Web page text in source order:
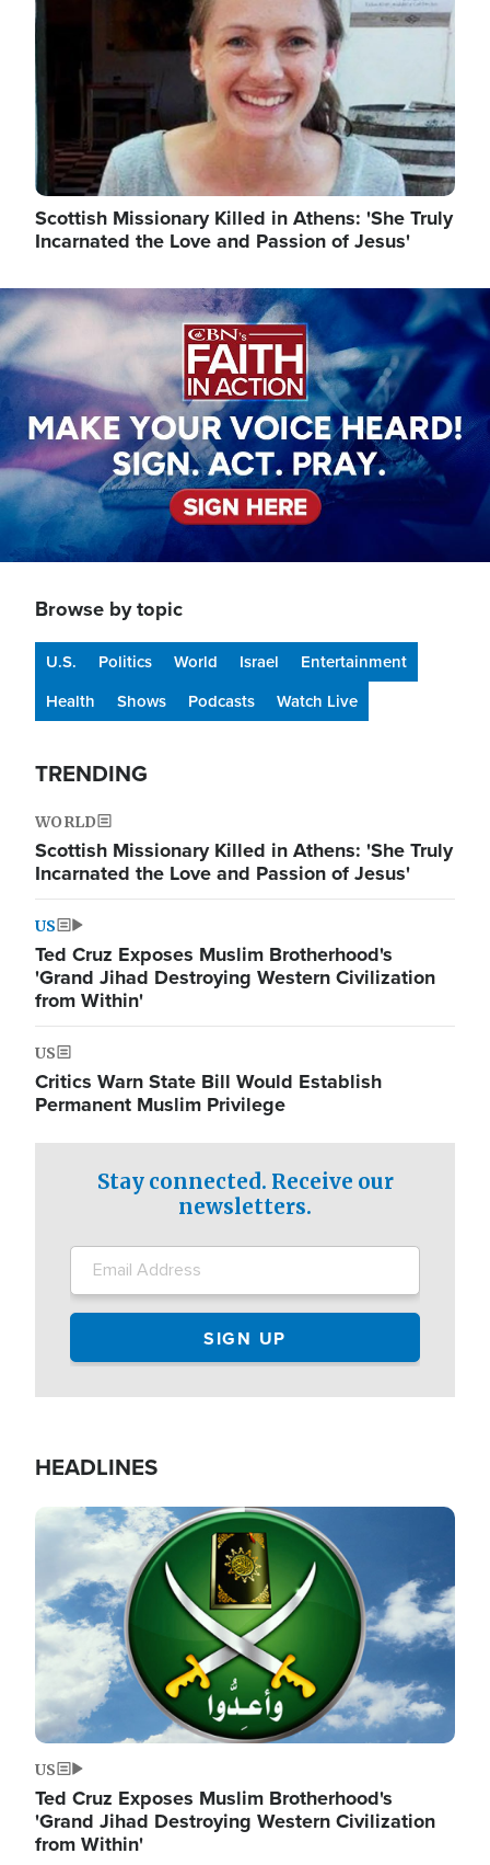
Scottish Missionary Killed in Athens: 'She Truly
Incarnated the Love and Passion of Jesus'
Image
Browse by topic
U.S. Politics World Israel
Entertainment
Health
Shows Podcasts Watch Live
TRENDING
WORLD
Scottish Missionary Killed in Athens: 'She Truly
Incarnated the Love and Passion of Jesus'
US
Ted Cruz Exposes Muslim Brotherhood's
'Grand Jihad Destroying Western Civilization
from Within'
US
Critics Warn State Bill Would Establish
Permanent Muslim Privilege
Stay connected. Receive our
newsletters.
HEADLINES
Image
US
Ted Cruz Exposes Muslim Brotherhood's
'Grand Jihad Destroying Western Civilization
from Within'